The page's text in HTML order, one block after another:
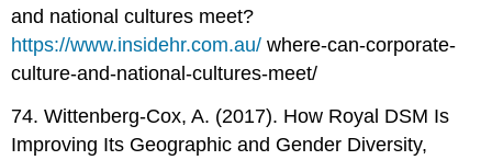
and national cultures meet?
https://www.insidehr.com.au/ where-can-corporate-
culture-and-national-cultures-meet/
74. Wittenberg-Cox, A. (2017). How Royal DSM Is
Improving Its Geographic and Gender Diversity,